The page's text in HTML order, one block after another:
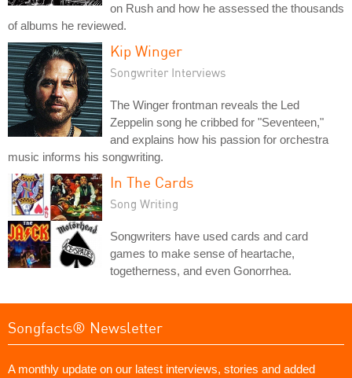
on Rush and how he assessed the thousands
of albums he reviewed.
Kip Winger
Songwriter Interviews
The Winger frontman reveals the Led
Zeppelin song he cribbed for "Seventeen,"
and explains how his passion for orchestra
music informs his songwriting.
In The Cards
Song Writing
Songwriters have used cards and card
games to make sense of heartache,
togetherness, and even Gonorrhea.
Songfacts® Newsletter
A monthly update on our latest interviews, stories and added